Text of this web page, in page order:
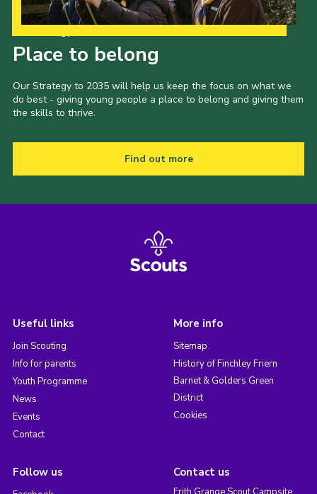
Place to belong
Our Strategy to 2035 will help us keep the focus on what we
do best - giving young people a place to belong and giving them
the skills to thrive.
Find out more
Useful links
Join Scouting
Info for parents
Youth Programme
News
Events
Contact
More info
Sitemap
History of Finchley Friern
Barnet & Golders Green
District
Cookies
Follow us Contact us